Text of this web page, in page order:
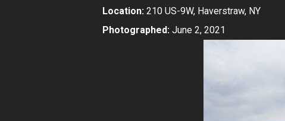
Location: 210 US-9W, Haverstraw, NY
Photographed: June 2, 2021